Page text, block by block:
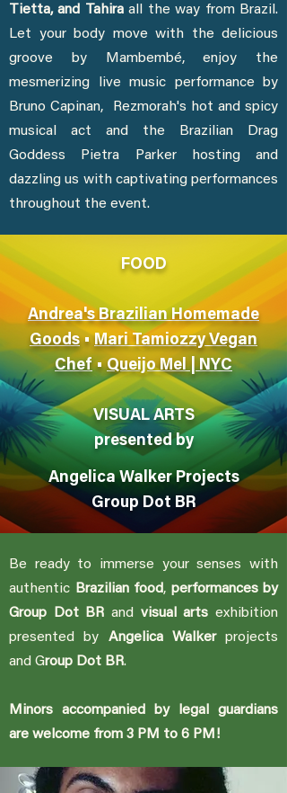
Tietta, and Tahiraall the way from Brazil.
Let your body move with the delicious
groove by Mambembé, enjoy the
mesmerizing live music performance by
Bruno Capinan, Rezmorah's hot and spicy
musical act and the Brazilian Drag
Goddess Pietra Parker hosting and
dazzling us with captivating performances
throughout the event.
FOOD
Andrea's Brazilian Homemade
Goods•Mari Tamiozzy Vegan
Chef•Queijo Mel | NYC
VISUAL ARTS
presented by
Angelica Walker Projects
Group Dot BR
Be ready to immerse your senses with
authentic Brazilian food, performances by
Group Dot BR and visual arts exhibition
presented by Angelica Walkerprojects
and Group Dot BR.
Minors accompanied by legal guardians
are welcome from 3 PM to 6 PM!